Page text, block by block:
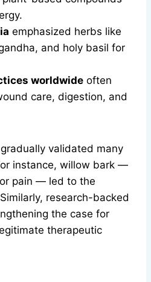
emphasized herbs like
and holy basil for
worldwide often
care, digestion, and
validated many
instance, willow bark —
pain — led to the
research-backed
the case for
therapeutic